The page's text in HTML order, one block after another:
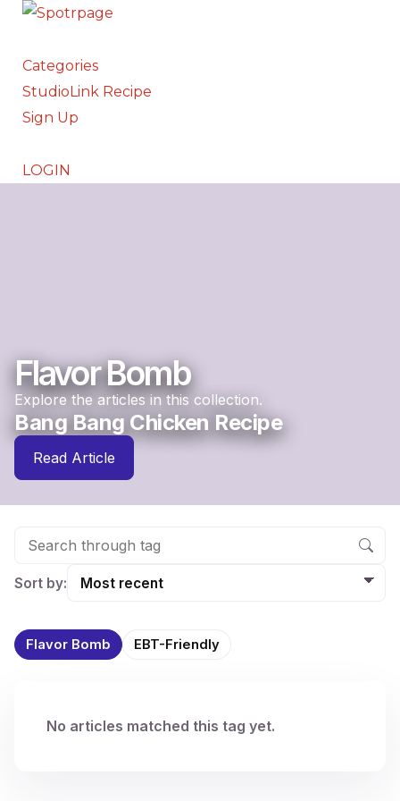
Categories
StudioLink Recipe
Sign Up
LOGIN
Flavor Bomb
Explore the articles in this collection.
Bang Bang Chicken Recipe
Read Article
Sort by:
Flavor Bomb EBT-Friendly
No articles matched this tag yet.